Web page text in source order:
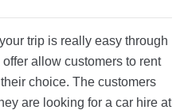
trip is really easy through
allow customers to rent
choice. The customers
are looking for a car hire at